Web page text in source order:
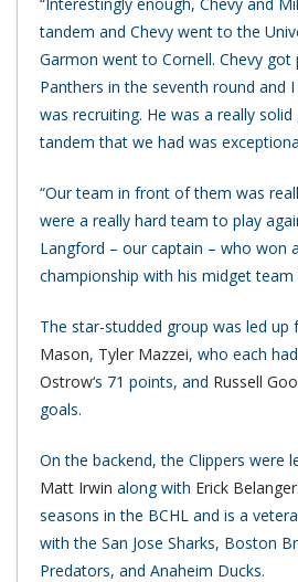
tandem and Chevy went to the
Garmon went to Cornell. Chevy got
Panthers in the seventh round and
was recruiting. He was a really
tandem that we had was
“Our team in front of them was
were a really hard team to play
Langford – our captain – who won
championship with his midget team
The star-studded group was led up
Mason, Tyler Mazzei, who each
Ostrow‘s 71 points, and Russell
goals.
On the backend, the Clippers were
Matt Irwin along with Erick Belanger
seasons in the BCHL and is a
with the San Jose Sharks, Boston
Predators, and Anaheim Ducks.